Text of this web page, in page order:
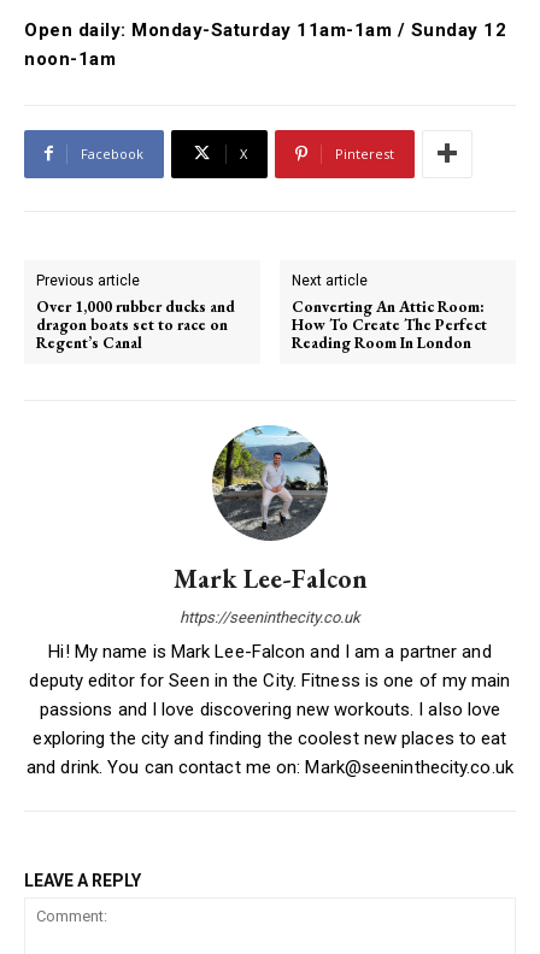
Open daily: Monday-Saturday 11am-1am / Sunday 12
noon-1am
Facebook X Pinterest
Previous article
Over 1,000 rubber ducks and
dragon boats set to race on
Regent’s Canal
Next article
Converting An Attic Room:
How To Create The Perfect
Reading Room In London
Mark Lee-Falcon
https://seeninthecity.co.uk
Hi! My name is Mark Lee-Falcon and I am a partner and
deputy editor for Seen in the City. Fitness is one of my main
passions and I love discovering new workouts. I also love
exploring the city and finding the coolest new places to eat
and drink. You can contact me on: Mark@seeninthecity.co.uk
LEAVE A REPLY